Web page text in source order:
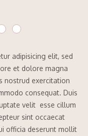
adipisicing elit, sed
et dolore magna
nostrud exercitation
consequat. Duis
velit esse cillum
sint occaecat
officia deserunt mollit